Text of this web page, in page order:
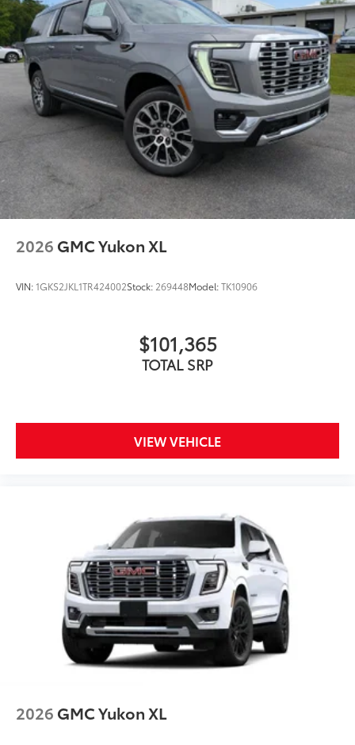
2026 GMC Yukon XL
VIN:1GKS2JKL1TR424002Stock: 269448Model:TK10906
$101,365
TOTAL SRP
VIEW VEHICLE
2026 GMC Yukon XL